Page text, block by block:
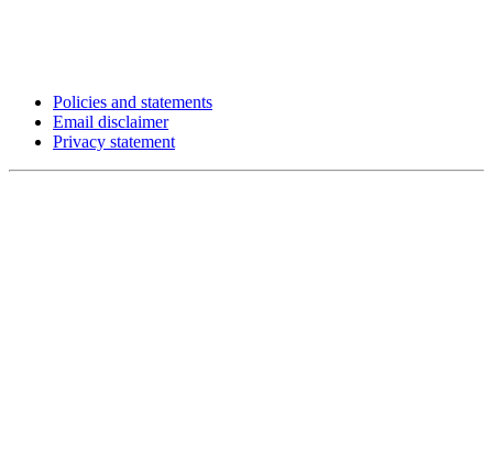
Policies and statements
Email disclaimer
Privacy statement